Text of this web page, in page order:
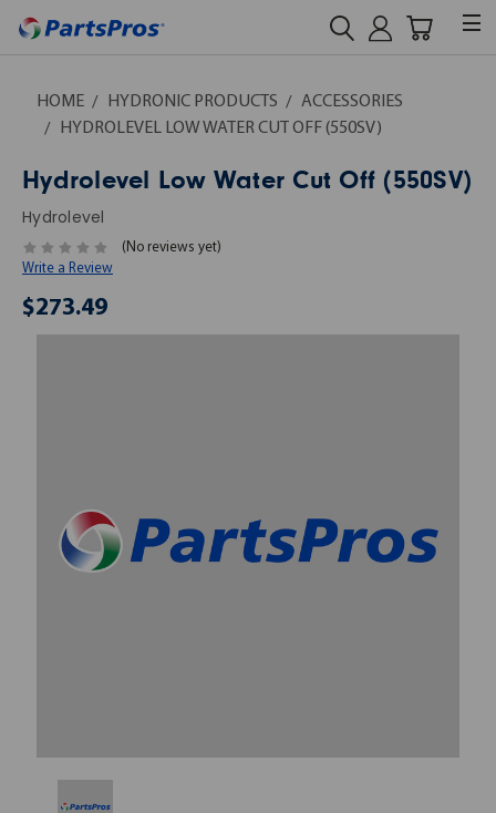
HOME HYDRONIC PRODUCTS
ACCESSORIES
HYDROLEVEL LOW WATER CUT OFF (550SV)
Hydrolevel Low Water Cut Off (550SV)
Hydrolevel
(No reviews yet)
Write a Review
$273.49